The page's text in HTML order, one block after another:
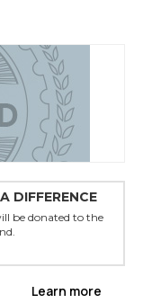
DIFFERENCE
be donated to the
Learn more